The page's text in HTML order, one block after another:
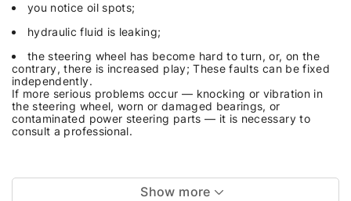
you notice oil spots;
hydraulic fluid is leaking;
the steering wheel has become hard to turn, or, on the
contrary, there is increased play; These faults can be fixed
independently.
If more serious problems occur — knocking or vibration in
the steering wheel, worn or damaged bearings, or
contaminated power steering parts — it is necessary to
consult a professional.
Show more